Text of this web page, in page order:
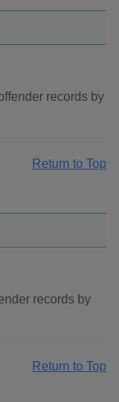
records by
Return to Top
records by
Return to Top